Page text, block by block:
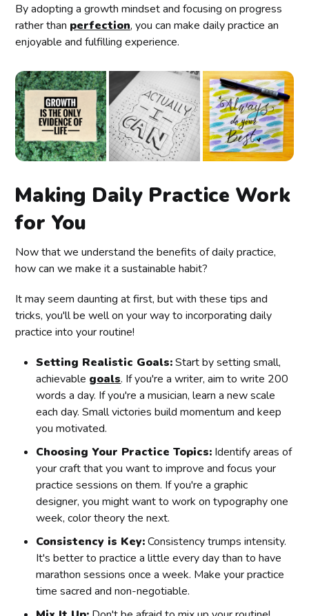
By adopting a growth mindset and focusing on progress
rather than perfection, you can make daily practice an
enjoyable and fulfilling experience.
Making Daily Practice Work
for You
Now that we understand the benefits of daily practice,
how can we make it a sustainable habit?
It may seem daunting at first, but with these tips and
tricks, you'll be well on your way to incorporating daily
practice into your routine!
Setting Realistic Goals:Start by setting small,
achievable goals. If you're a writer, aim to write 200
words a day. If you're a musician, learn a new scale
each day. Small victories build momentum and keep
you motivated.
Choosing Your Practice Topics: Identify areas of
your craft that you want to improve and focus your
practice sessions on them. If you're a graphic
designer, you might want to work on typography one
week, color theory the next.
Consistency is Key:Consistency trumps intensity.
It's better to practice a little every day than to have
marathon sessions once a week. Make your practice
time sacred and non-negotiable.